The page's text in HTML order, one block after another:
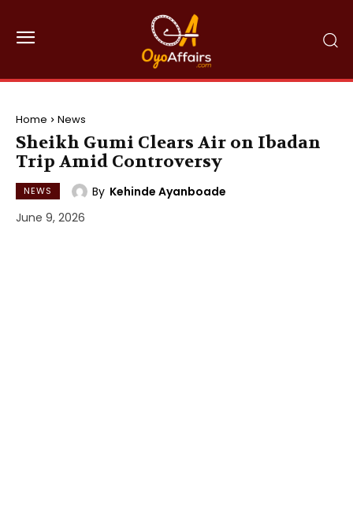
Home News
Sheikh Gumi Clears Air on Ibadan
Trip Amid Controversy
NEWS By Kehinde Ayanboade
June 9, 2026